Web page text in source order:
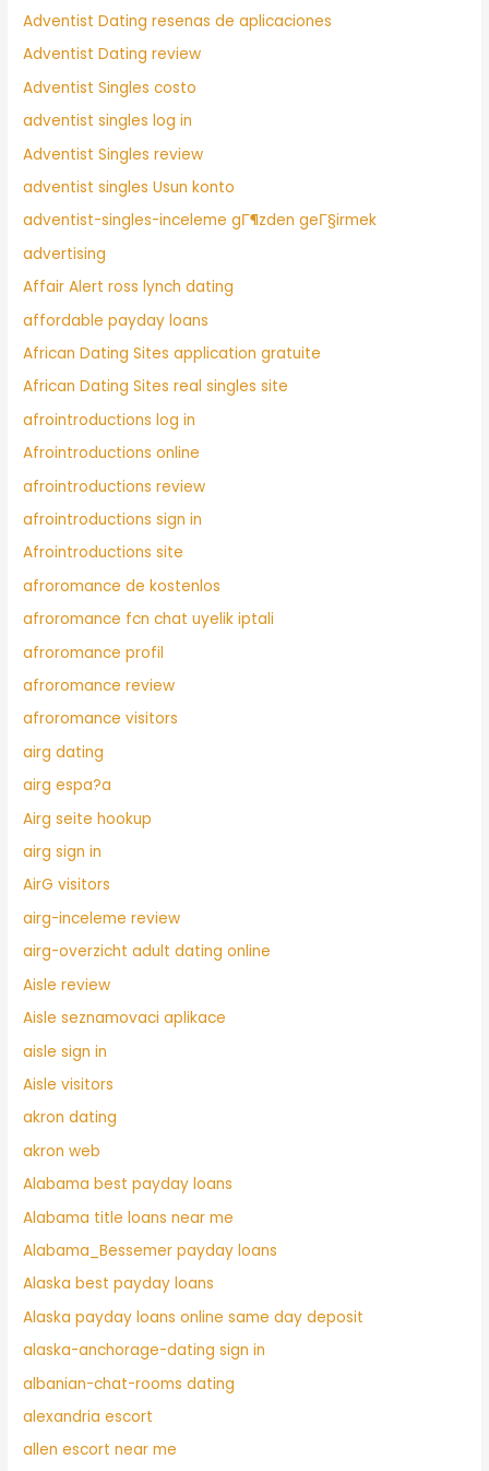
Adventist Dating resenas de aplicaciones
Adventist Dating review
Adventist Singles costo
adventist singles log in
Adventist Singles review
adventist singles Usun konto
adventist-singles-inceleme gГ¶zden geГ§irmek
advertising
Affair Alert ross lynch dating
affordable payday loans
African Dating Sites application gratuite
African Dating Sites real singles site
afrointroductions log in
Afrointroductions online
afrointroductions review
afrointroductions sign in
Afrointroductions site
afroromance de kostenlos
afroromance fcn chat uyelik iptali
afroromance profil
afroromance review
afroromance visitors
airg dating
airg espa?a
Airg seite hookup
airg sign in
AirG visitors
airg-inceleme review
airg-overzicht adult dating online
Aisle review
Aisle seznamovaci aplikace
aisle sign in
Aisle visitors
akron dating
akron web
Alabama best payday loans
Alabama title loans near me
Alabama_Bessemer payday loans
Alaska best payday loans
Alaska payday loans online same day deposit
alaska-anchorage-dating sign in
albanian-chat-rooms dating
alexandria escort
allen escort near me